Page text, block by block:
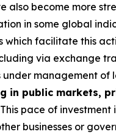
also become more
in some global
which facilitate this
via exchange
management of
in public markets,
This pace of
businesses or